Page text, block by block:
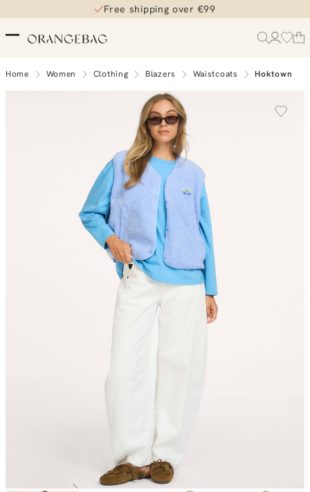
Free shipping over €99
Home Women Clothing Blazers Waistcoats Hoktown